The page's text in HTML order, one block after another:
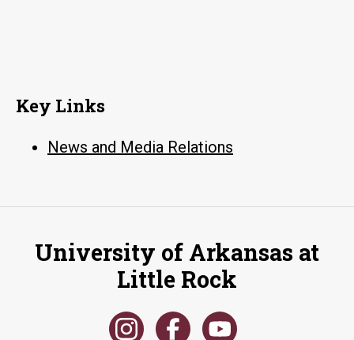
Key Links
News and Media Relations
University of Arkansas at
Little Rock